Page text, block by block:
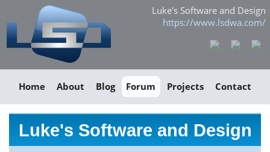
Luke's Software and Design
https://www.lsdwa.com/
Home About Blog Forum Projects Contact
Luke's Software and Design